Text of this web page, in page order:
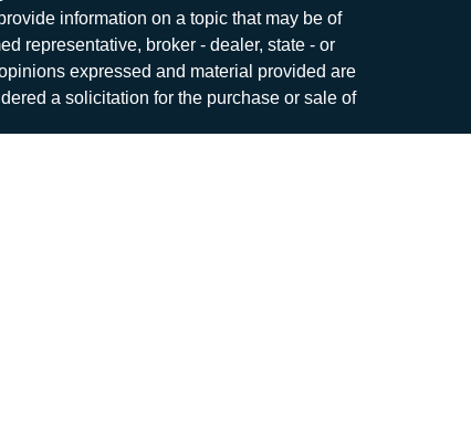
information on a topic that may be of
representative, broker - dealer, state - or
expressed and material provided are
a solicitation for the purchase or sale of